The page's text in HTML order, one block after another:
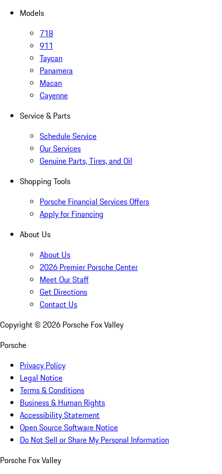
Models
718
911
Taycan
Panamera
Macan
Cayenne
Service & Parts
Schedule Service
Our Services
Genuine Parts, Tires, and Oil
Shopping Tools
Porsche Financial Services Offers
Apply for Financing
About Us
About Us
2026 Premier Porsche Center
Meet Our Staff
Get Directions
Contact Us
Copyright © 2026 Porsche Fox Valley
Porsche
Privacy Policy
Legal Notice
Terms & Conditions
Business & Human Rights
Accessibility Statement
Open Source Software Notice
Do Not Sell or Share My Personal Information
Porsche Fox Valley